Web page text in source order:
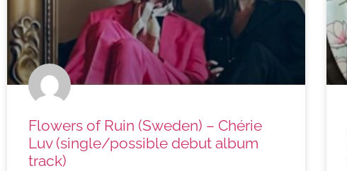
Flowers of Ruin (Sweden) – Chérie
Luv (single/possible debut album
track)